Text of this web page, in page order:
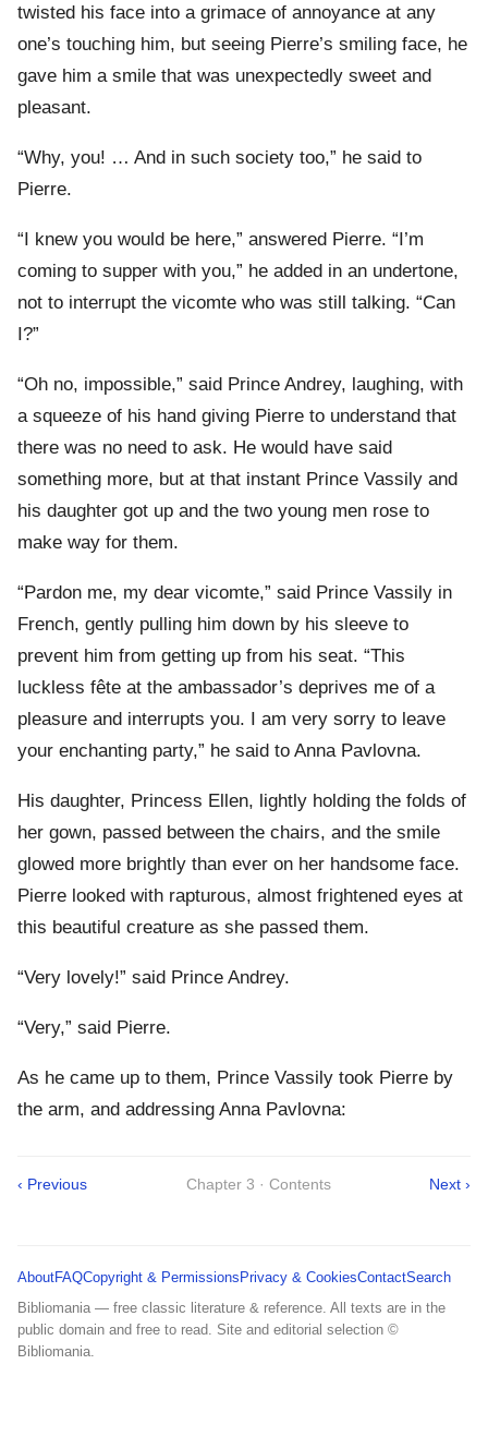
twisted his face into a grimace of annoyance at any
one’s touching him, but seeing Pierre’s smiling face, he
gave him a smile that was unexpectedly sweet and
pleasant.
“Why, you! … And in such society too,” he said to
Pierre.
“I knew you would be here,” answered Pierre. “I’m
coming to supper with you,” he added in an undertone,
not to interrupt the vicomte who was still talking. “Can
I?”
“Oh no, impossible,” said Prince Andrey, laughing, with
a squeeze of his hand giving Pierre to understand that
there was no need to ask. He would have said
something more, but at that instant Prince Vassily and
his daughter got up and the two young men rose to
make way for them.
“Pardon me, my dear vicomte,” said Prince Vassily in
French, gently pulling him down by his sleeve to
prevent him from getting up from his seat. “This
luckless fête at the ambassador’s deprives me of a
pleasure and interrupts you. I am very sorry to leave
your enchanting party,” he said to Anna Pavlovna.
His daughter, Princess Ellen, lightly holding the folds of
her gown, passed between the chairs, and the smile
glowed more brightly than ever on her handsome face.
Pierre looked with rapturous, almost frightened eyes at
this beautiful creature as she passed them.
“Very lovely!” said Prince Andrey.
“Very,” said Pierre.
As he came up to them, Prince Vassily took Pierre by
the arm, and addressing Anna Pavlovna:
‹ Previous Chapter 3 · Contents Next ›
AboutFAQCopyright & Permissions Privacy & CookiesContactSearch
Bibliomania — free classic literature & reference. All texts are in the
public domain and free to read. Site and editorial selection ©
Bibliomania.